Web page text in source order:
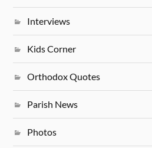
Interviews
Kids Corner
Orthodox Quotes
Parish News
Photos